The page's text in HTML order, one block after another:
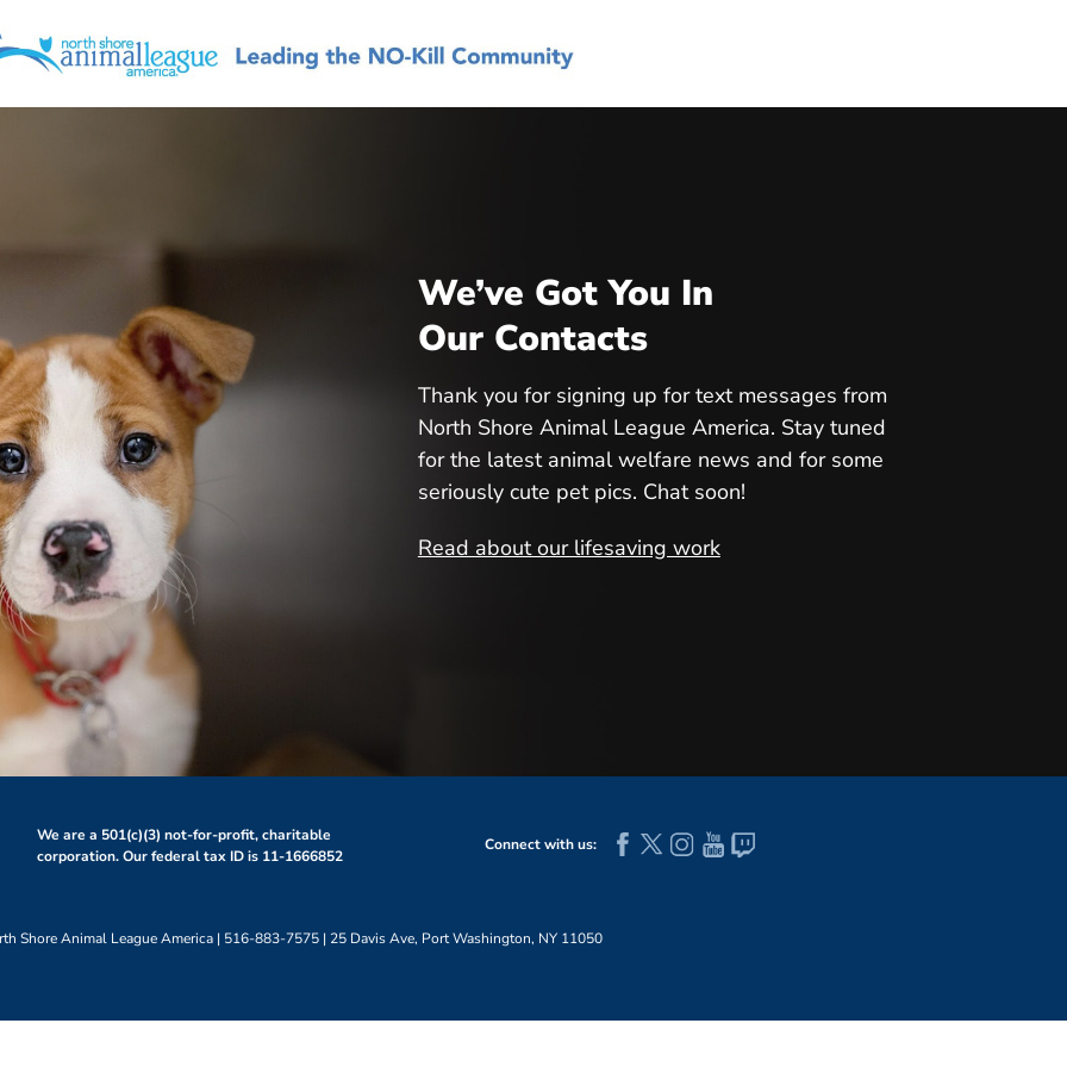
We’ve Got You In
Our Contacts
Thank you for signing up for text messages from
North Shore Animal League America. Stay tuned
for the latest animal welfare news and for some
seriously cute pet pics. Chat soon!
Read about our lifesaving work
We are a 501(c)(3) not-for-profit, charitable
corporation. Our federal tax ID is 11-1666852
Connect with us:
Shore Animal League America | 516-883-7575 | 25 Davis Ave, Port Washington, NY 11050